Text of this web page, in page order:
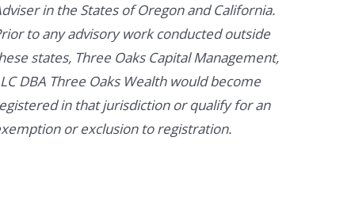
in the States of Oregon and California.
to any advisory work conducted outside
states, Three Oaks Capital Management,
DBA Three Oaks Wealth would become
in that jurisdiction or qualify for an
or exclusion to registration.